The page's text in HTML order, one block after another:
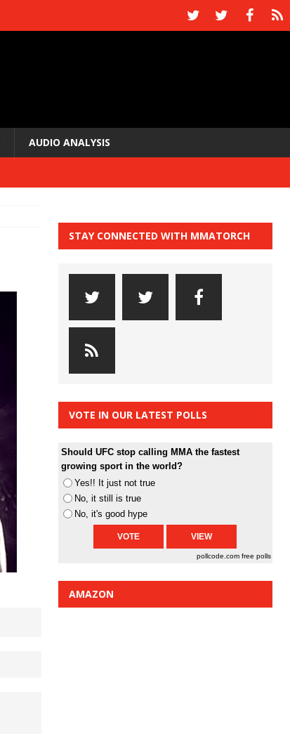
AUDIO ANALYSIS
STAY CONNECTED WITH MMATORCH
VOTE IN OUR LATEST POLLS
Should UFC stop calling MMA the fastest
growing sport in the world?
Yes!! It just not true
No, it still is true
No, it's good hype
pollcode.com free polls
AMAZON